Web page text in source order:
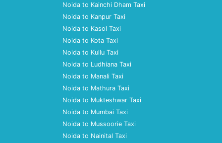
Noida to Kainchi Dham Taxi
Noida to Kanpur Taxi
Noida to Kasol Taxi
Noida to Kota Taxi
Noida to Kullu Taxi
Noida to Ludhiana Taxi
Noida to Manali Taxi
Noida to Mathura Taxi
Noida to Mukteshwar Taxi
Noida to Mumbai Taxi
Noida to Mussoorie Taxi
Noida to Nainital Taxi